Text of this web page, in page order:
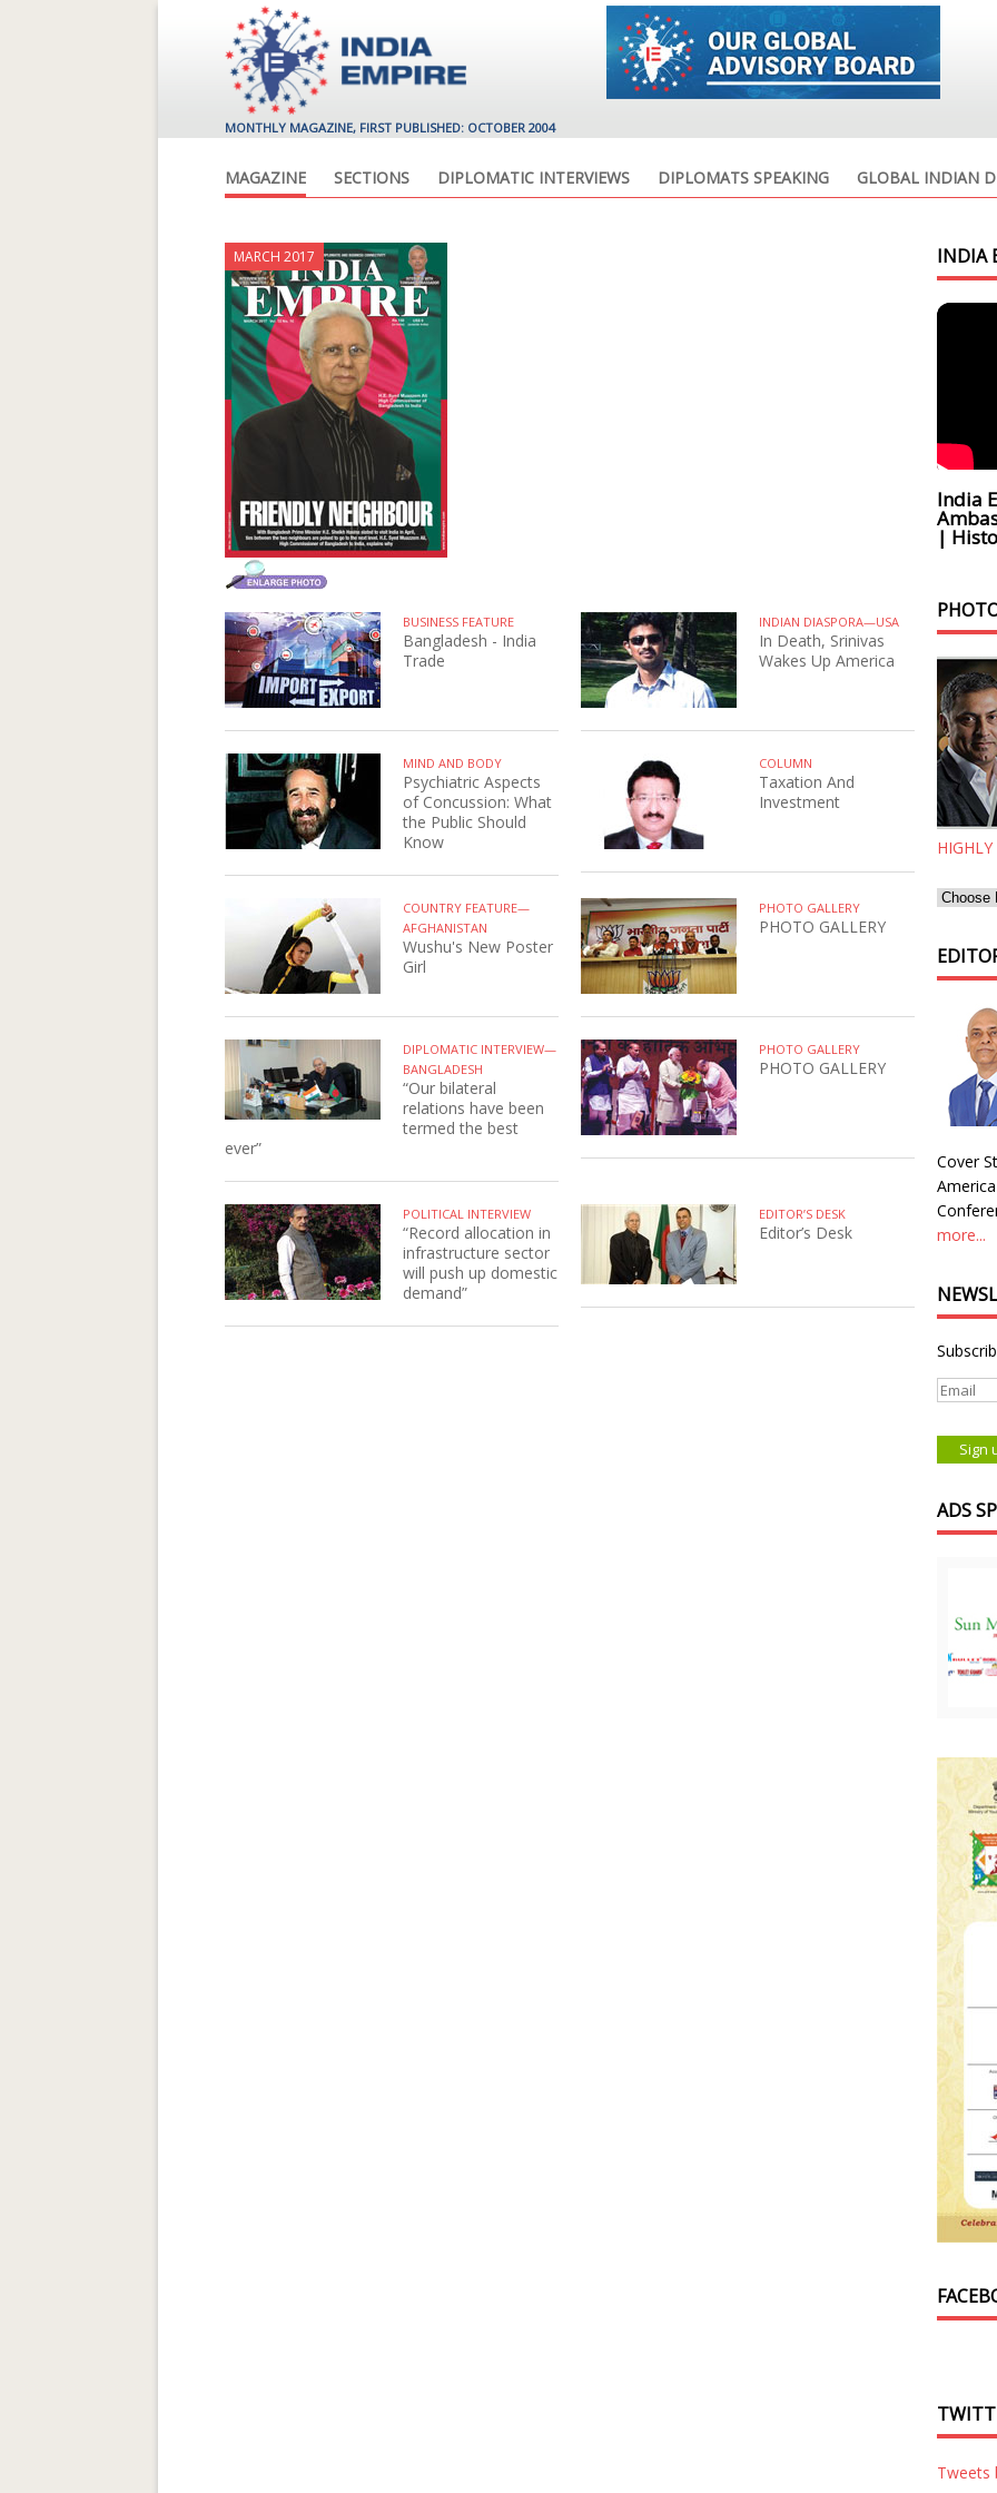
MONTHLY MAGAZINE, FIRST PUBLISHED: OCTOBER 2004
MAGAZINE SECTIONS DIPLOMATIC INTERVIEWS DIPLOMATS SPEAKING GLOBAL INDIAN
MARCH 2017
BUSINESS FEATURE
Bangladesh - India
Trade
INDIAN DIASPORA—USA
In Death, Srinivas
Wakes Up America
MIND AND BODY
Psychiatric Aspects
of Concussion: What
the Public Should
Know
COLUMN
Taxation And
Investment
COUNTRY FEATURE—
AFGHANISTAN
Wushu's New Poster
Girl
PHOTO GALLERY
PHOTO GALLERY
DIPLOMATIC INTERVIEW—
BANGLADESH
“Our bilateral
relations have been
termed the best
ever”
PHOTO GALLERY
PHOTO GALLERY
POLITICAL INTERVIEW
“Record allocation in
infrastructure sector
will push up domestic
demand”
EDITOR’S DESK
Editor’s Desk
INDIA
India
|
Cover
more...
ADS
Tweets